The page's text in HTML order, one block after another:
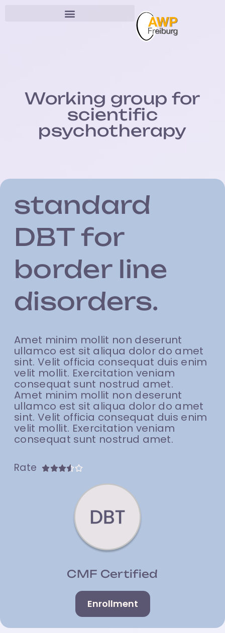
Working group for
scientific
psychotherapy
standard
DBT for
border line
disorders.
Amet minim mollit non deserunt
ullamco est sit aliqua dolor do amet
sint. Velit officia consequat duis enim
velit mollit. Exercitation veniam
consequat sunt nostrud amet.
Amet minim mollit non deserunt
ullamco est sit aliqua dolor do amet
sint. Velit officia consequat duis enim
velit mollit. Exercitation veniam
consequat sunt nostrud amet.
Rate 
CMF Certified
Enrollment